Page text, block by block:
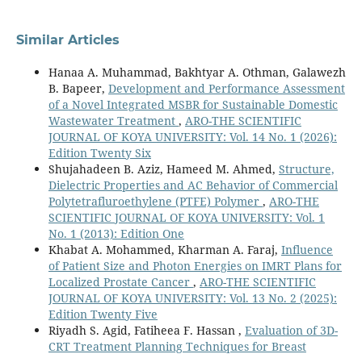
Similar Articles
Hanaa A. Muhammad, Bakhtyar A. Othman, Galawezh
B. Bapeer, Development and Performance Assessment
of a Novel Integrated MSBR for Sustainable Domestic
Wastewater Treatment , ARO-THE SCIENTIFIC
JOURNAL OF KOYA UNIVERSITY: Vol. 14 No. 1 (2026):
Edition Twenty Six
Shujahadeen B. Aziz, Hameed M. Ahmed, Structure,
Dielectric Properties and AC Behavior of Commercial
Polytetrafluroethylene (PTFE) Polymer , ARO-THE
SCIENTIFIC JOURNAL OF KOYA UNIVERSITY: Vol. 1
No. 1 (2013): Edition One
Khabat A. Mohammed, Kharman A. Faraj, Influence
of Patient Size and Photon Energies on IMRT Plans for
Localized Prostate Cancer , ARO-THE SCIENTIFIC
JOURNAL OF KOYA UNIVERSITY: Vol. 13 No. 2 (2025):
Edition Twenty Five
Riyadh S. Agid, Fatiheea F. Hassan , Evaluation of 3D-
CRT Treatment Planning Techniques for Breast